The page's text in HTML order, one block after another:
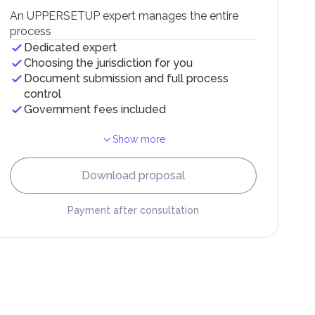
An UPPERSETUP expert manages the entire
process
Dedicated expert
Choosing the jurisdiction for you
Document submission and full process
control
Government fees included
Show more
Download proposal
Payment after consultation